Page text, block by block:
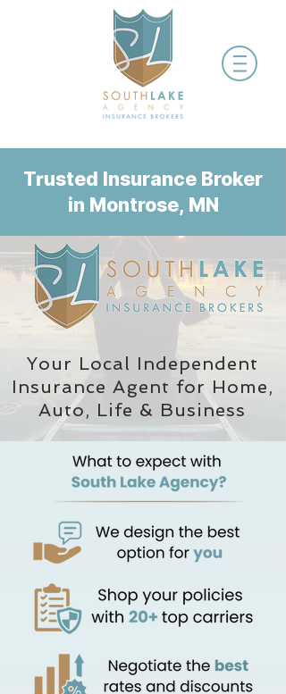
Trusted Insurance Broker
in Montrose, MN
Your Local Independent
Insurance Agent for Home,
Auto, Life & Business